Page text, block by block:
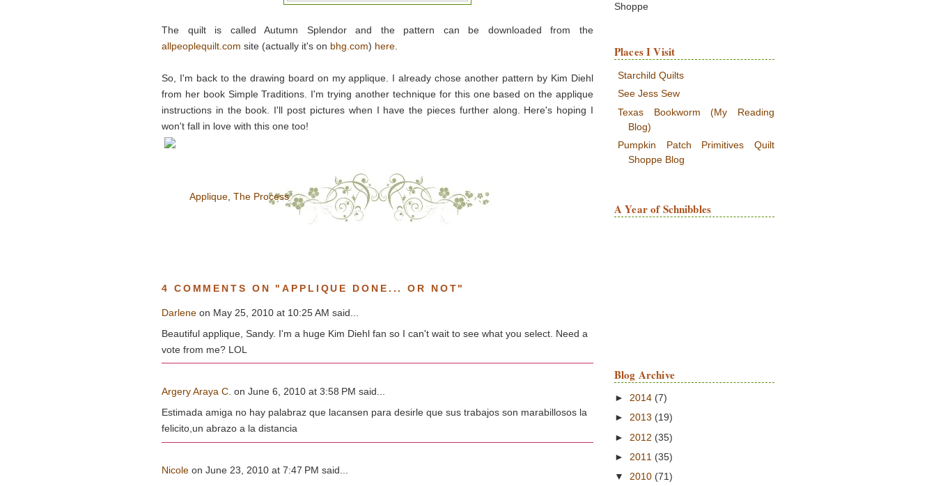
The quilt is called Autumn Splendor and the pattern can be downloaded from the
allpeoplequilt.com site (actually it's on bhg.com) here
So, I'm back to the drawing board on my applique. I already chose another pattern by Kim Diehl
from her book Simple Traditions. I'm trying another technique for this one based on the applique
instructions in the book. I'll post pictures when I have the pieces further along. Here's hoping I
won't fall in love with this one too!
Applique, The Process
4 COMMENTS ON "APPLIQUE DONE... OR NOT"
Darlene on May 25, 2010 at 10:25 AM said...
Beautiful applique, Sandy. I'm a huge Kim Diehl fan so I can't wait to see what you select. Need a
vote from me? LOL
Argery Araya C. on June 6, 2010 at 3:58 PM said...
Estimada amiga no hay palabraz que lacansen para desirle que sus trabajos son marabillosos la
felicito,un abrazo a la distancia
Nicole on June 23, 2010 at 7:47 PM said...
Shoppe
Places I Visit
Starchild Quilts
See Jess Sew
Texas Bookworm (My Reading
Blog)
Pumpkin Patch Primitives Quilt
Shoppe Blog
A Year of Schnibbles
Blog Archive
► 2014 (7)
► 2013 (19)
► 2012 (35)
► 2011 (35)
▼ 2010 (71)